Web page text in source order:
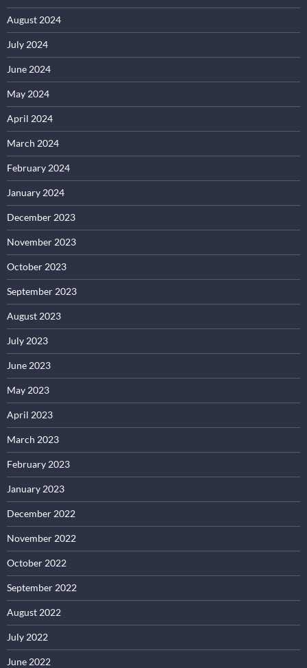
August 2024
July 2024
June 2024
May 2024
April 2024
March 2024
February 2024
January 2024
December 2023
November 2023
October 2023
September 2023
August 2023
July 2023
June 2023
May 2023
April 2023
March 2023
February 2023
January 2023
December 2022
November 2022
October 2022
September 2022
August 2022
July 2022
June 2022